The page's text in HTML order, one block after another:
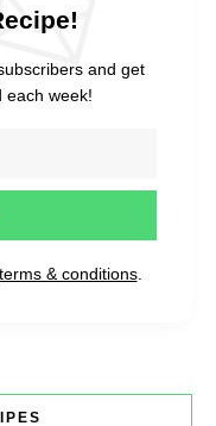
and get
each week!
terms & conditions.